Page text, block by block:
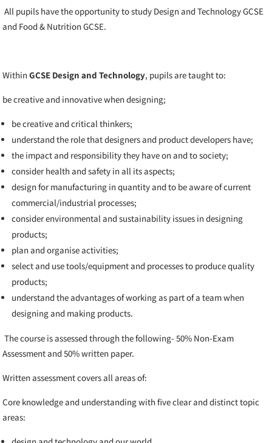
All pupils have the opportunity to study Design and Technology GCSE
and Food & Nutrition GCSE.
WithinGCSE Design and Technology, pupils are taught to:
be creative and innovative when designing;
be creative and critical thinkers;
understand the role that designers and product developers have;
the impact and responsibility they have on and to society;
consider health and safety in all its aspects;
design for manufacturing in quantity and to be aware of current
commercial/industrial processes;
consider environmental and sustainability issues in designing
products;
plan and organise activities;
select and use tools/equipment and processes to produce quality
products;
understand the advantages of working as part of a team when
designing and making products.
The course is assessed through the following-50% Non-Exam
Assessment and 50% written paper.
Written assessment covers all areas of:
Core knowledge and understanding with five clear and distinct topic
areas: